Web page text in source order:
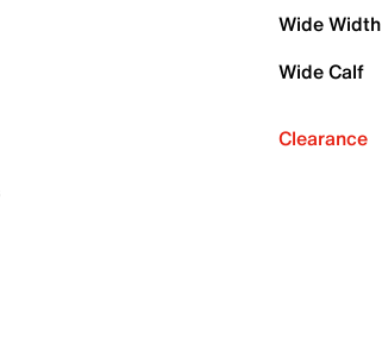
Wide Width
Wide Calf
Clearance